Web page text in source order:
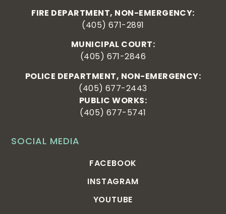
SOCIAL MEDIA
FACEBOOK
INSTAGRAM
YOUTUBE
FIRE DEPARTMENT, NON-EMERGENCY:
(405) 671-2891
MUNICIPAL COURT:
(405) 671-2846
POLICE DEPARTMENT, NON-EMERGENCY:
(405) 677-2443
PUBLIC WORKS:
(405) 677-5741